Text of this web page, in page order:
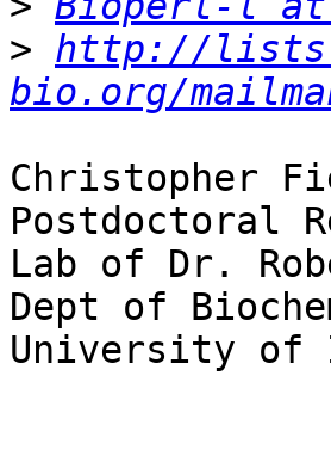
> http://
bio.org/
Christopher
Postdoctoral
Lab of Dr.
Dept of
University of